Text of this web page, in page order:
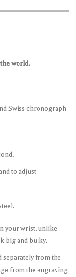
world.
Swiss chronograph
to adjust
your wrist, unlike
big and bulky.
separately from the
from the engraving